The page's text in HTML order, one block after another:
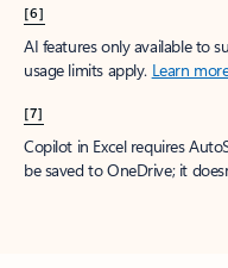
[6]
AI features only available to
usage limits apply. Learn
[7]
Copilot in Excel requires
be saved to OneDrive; it